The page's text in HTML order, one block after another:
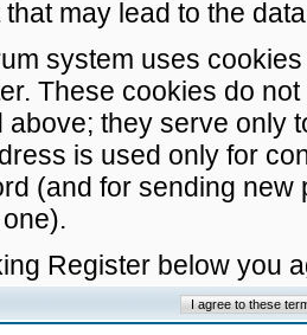
that may lead to the
system uses
These cookies do
above; they serve only
is used only for
(and for sending
Register below you